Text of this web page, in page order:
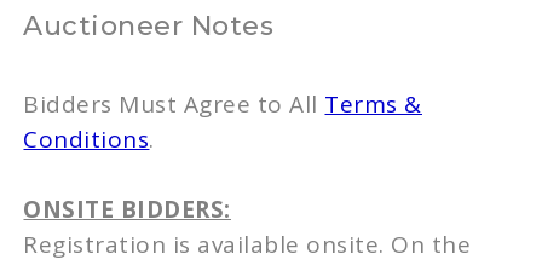
Auctioneer Notes
Bidders Must Agree to All Terms &
Conditions.
ONSITE BIDDERS:
Registration is available onsite. On the